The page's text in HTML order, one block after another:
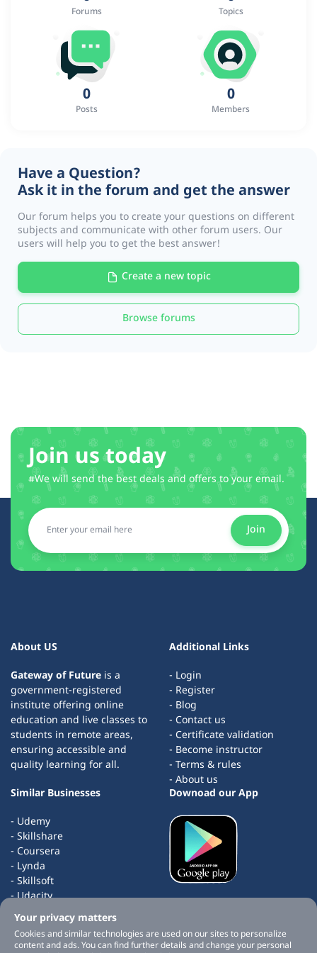
Forums Topics
0
Posts
0
Members
Have a Question?
Ask it in the forum and get the answer
Our forum helps you to create your questions on different
subjects and communicate with other forum users. Our
users will help you to get the best answer!
Create a new topic
Browse forums
Join us today
#We will send the best deals and offers to your email.
Join
About US
Gateway of Future is a
government-registered
institute offering online
education and live classes to
students in remote areas,
ensuring accessible and
quality learning for all.
Additional Links
- Login
- Register
- Blog
- Contact us
- Certificate validation
- Become instructor
- Terms & rules
- About us
Similar Businesses
- Udemy
- Skillshare
- Coursera
- Lynda
- Skillsoft
- Udacity
- edX
- Masterclass
Downoad our App
Your privacy matters
Cookies and similar technologies are used on our sites to personalize
content and ads. You can find further details and change your personal